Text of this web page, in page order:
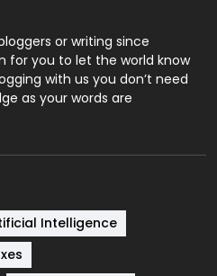
1
9
or writing since
for you to let the world know
with us you don’t need
as your words are
Intelligence